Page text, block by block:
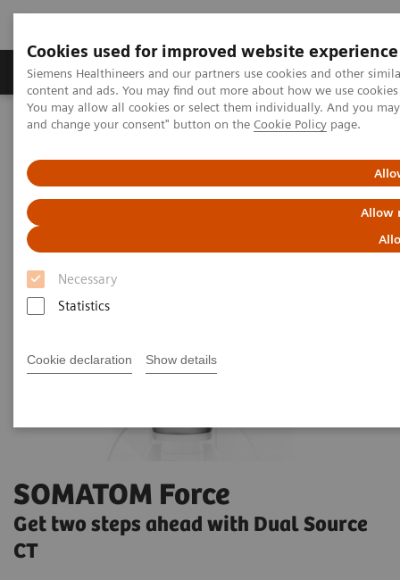
Cookies used for improved website experience
Siemens Healthineers and our partners use cookies and other
content and ads. You may find out more about how we use
You may allow all cookies or select them individually. And you
and change your consent" button on the Cookie Policy page.
Allow
Necessary
Statistics
Cookie declaration Show details
Produkte und Services Fachbereiche
Home Diagnostische Bildgebung
Computed Tomography
SOMATOM Force
Get two steps ahead with Dual Source
CT